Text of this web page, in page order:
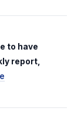
to have
report,